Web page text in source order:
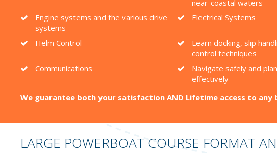
near-coastal waters
Engine systems and the various drive
systems
Electrical Systems
Helm Control
Learn docking, slip
control techniques
Communications
Navigate safely and
effectively
We guarantee both your satisfaction AND Lifetime access to any
LARGE POWERBOAT COURSE FORMAT